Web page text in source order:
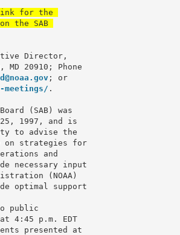
for the
the SAB
Director,
MD 20910; Phone
; or
.
Board (SAB) was
25, 1997, and is
to advise the
on strategies for
and
necessary input
(NOAA)
optimal support
public
4:45 p.m. EDT
presented at